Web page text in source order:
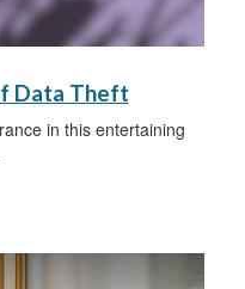
Data Theft
in this entertaining